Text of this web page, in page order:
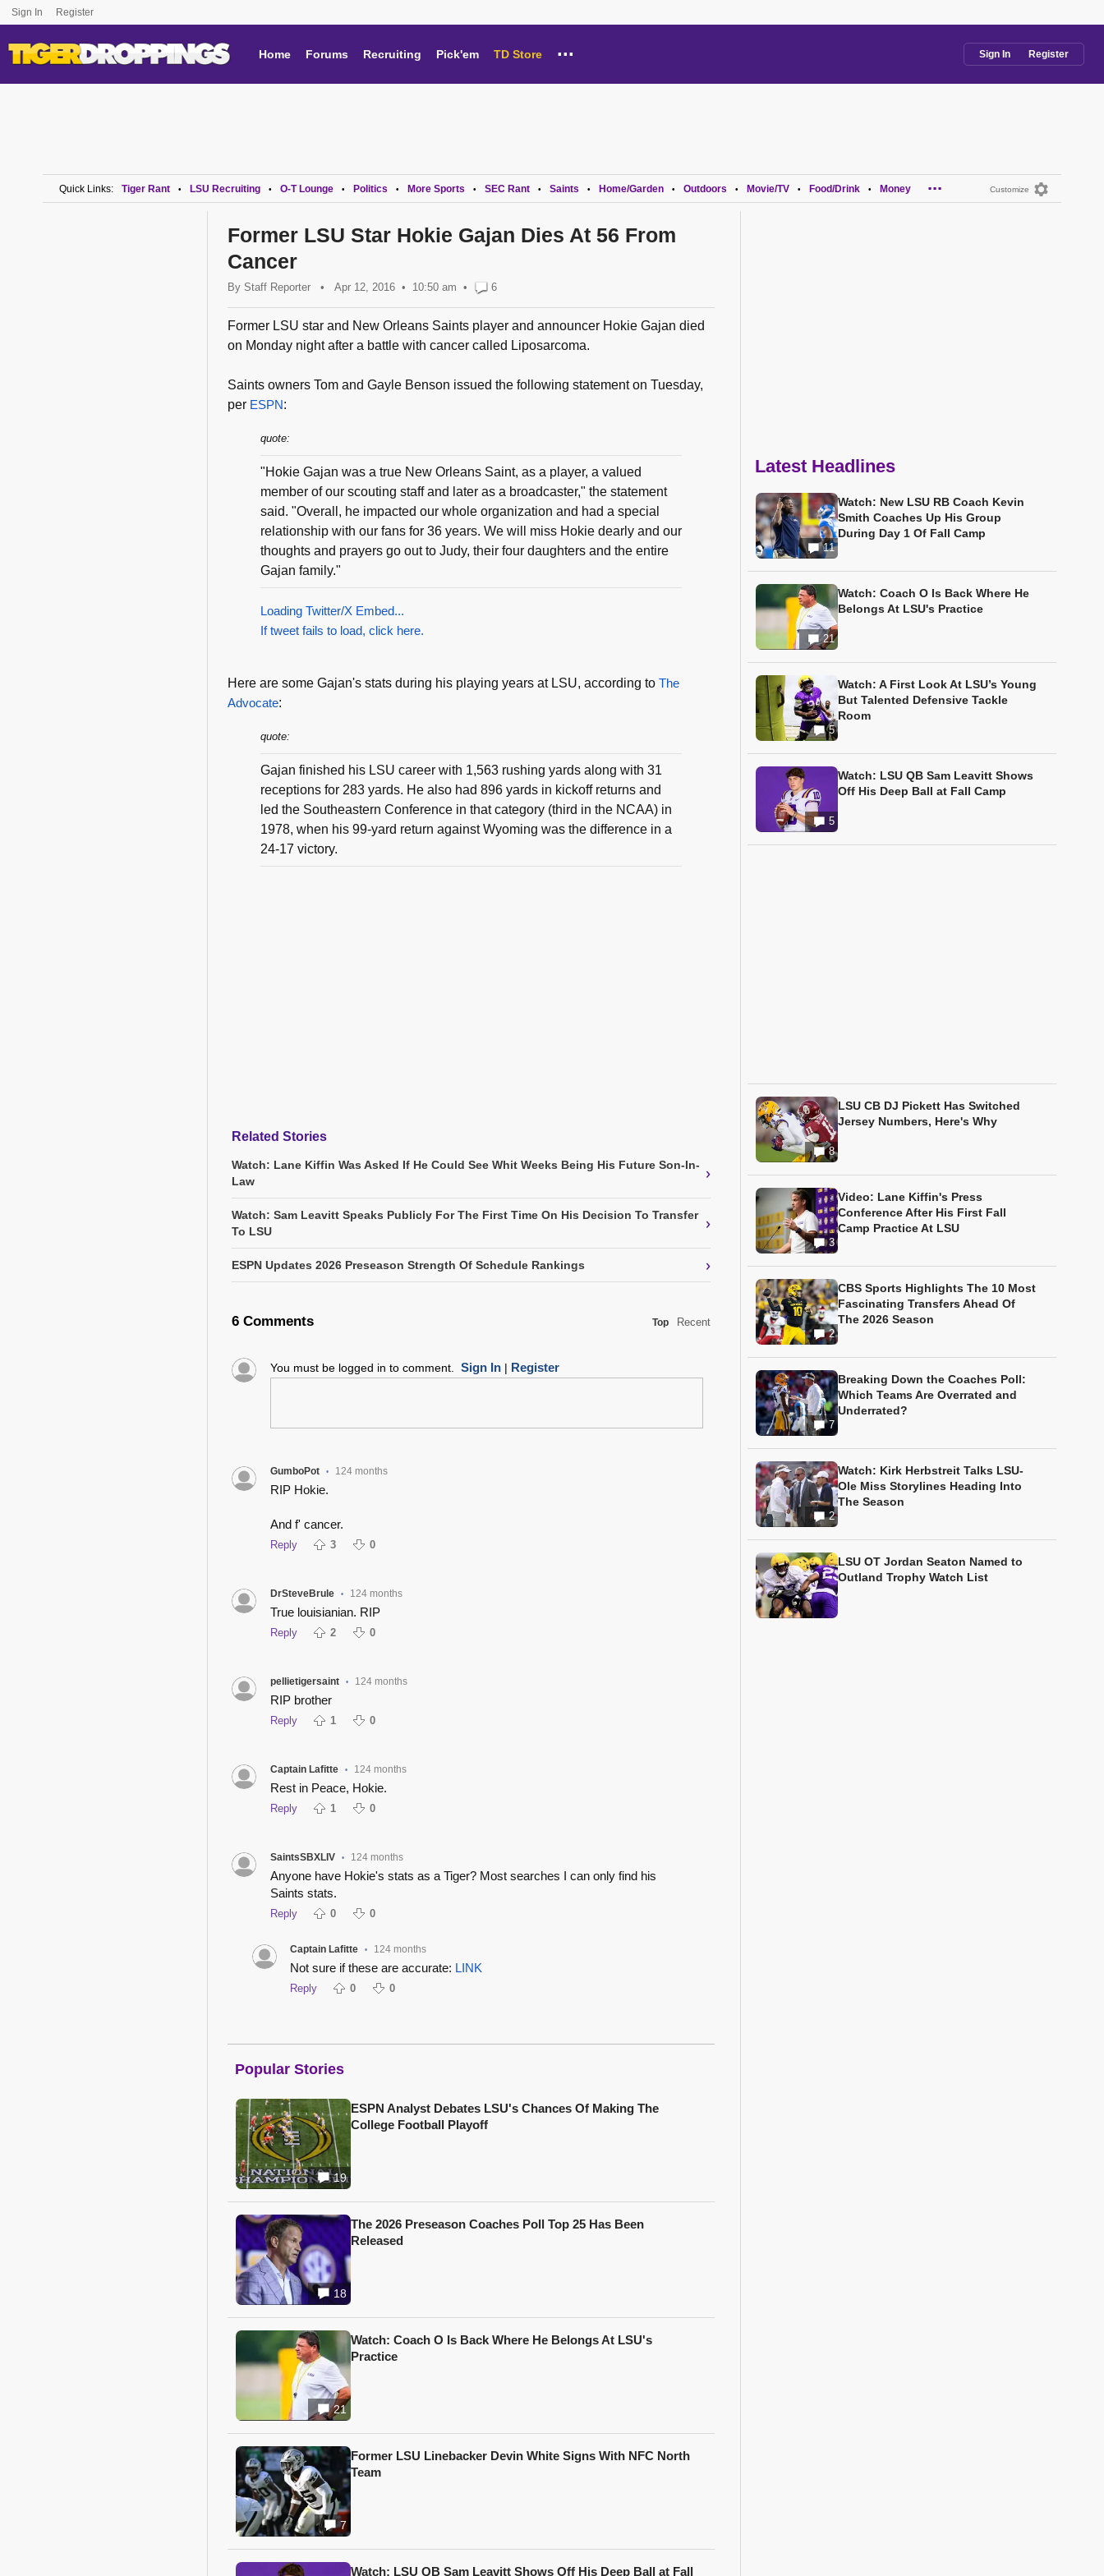
Sign In Register
Home Forums Recruiting Pick'em TD Store ... Sign In Register
Customize
Quick Links: Tiger Rant • LSU Recruiting • O-T Lounge • Politics • More Sports • SEC Rant • Saints • Home/Garden • Outdoors • Movie/TV • Food/Drink • Money ...
Former LSU Star Hokie Gajan Dies At 56 From
Cancer
By Staff Reporter • Apr 12, 2016 10:50 am • 6
Former LSU star and New Orleans Saints player and announcer Hokie Gajan died
on Monday night after a battle with cancer called Liposarcoma.
Saints owners Tom and Gayle Benson issued the following statement on Tuesday,
per ESPN:
quote:
"Hokie Gajan was a true New Orleans Saint, as a player, a valued
member of our scouting staff and later as a broadcaster," the statement
said. "Overall, he impacted our whole organization and had a special
relationship with our fans for 36 years. We will miss Hokie dearly and our
thoughts and prayers go out to Judy, their four daughters and the entire
Gajan family."
Loading Twitter/X Embed...
If tweet fails to load, click here.
Here are some Gajan's stats during his playing years at LSU, according to The
Advocate:
quote:
Gajan finished his LSU career with 1,563 rushing yards along with 31
receptions for 283 yards. He also had 896 yards in kickoff returns and
led the Southeastern Conference in that category (third in the NCAA) in
1978, when his 99-yard return against Wyoming was the difference in a
24-17 victory.
Related Stories
Watch: Lane Kiffin Was Asked If He Could See Whit Weeks Being His Future Son-In-
Law
›
Watch: Sam Leavitt Speaks Publicly For The First Time On His Decision To Transfer
To LSU
›
ESPN Updates 2026 Preseason Strength Of Schedule Rankings ›
6 Comments Top Recent
You must be logged in to comment. Sign In| Register
GumboPot • 124 months
RIP Hokie.
And f' cancer.
Reply 3 0
DrSteveBrule • 124 months
True louisianian. RIP
Reply 2 0
pellietigersaint • 124 months
RIP brother
Reply 1 0
Captain Lafitte • 124 months
Rest in Peace, Hokie.
Reply 1 0
SaintsSBXLIV • 124 months
Anyone have Hokie's stats as a Tiger? Most searches I can only find his
Saints stats.
Reply 0 0
Captain Lafitte • 124 months
Not sure if these are accurate: LINK
Reply 0 0
Popular Stories
19
ESPN Analyst Debates LSU's Chances Of Making The
College Football Playoff
18
The 2026 Preseason Coaches Poll Top 25 Has Been
Released
21
Watch: Coach O Is Back Where He Belongs At LSU's
Practice
7
Former LSU Linebacker Devin White Signs With NFC North
Team
Watch: LSU QB Sam Leavitt Shows Off His Deep Ball at Fall
Latest Headlines
11
Watch: New LSU RB Coach Kevin
Smith Coaches Up His Group
During Day 1 Of Fall Camp
21
Watch: Coach O Is Back Where He
Belongs At LSU's Practice
5
Watch: A First Look At LSU’s Young
But Talented Defensive Tackle
Room
5
Watch: LSU QB Sam Leavitt Shows
Off His Deep Ball at Fall Camp
8
LSU CB DJ Pickett Has Switched
Jersey Numbers, Here's Why
3
Video: Lane Kiffin's Press
Conference After His First Fall
Camp Practice At LSU
2
CBS Sports Highlights The 10 Most
Fascinating Transfers Ahead Of
The 2026 Season
7
Breaking Down the Coaches Poll:
Which Teams Are Overrated and
Underrated?
2
Watch: Kirk Herbstreit Talks LSU-
Ole Miss Storylines Heading Into
The Season
LSU OT Jordan Seaton Named to
Outland Trophy Watch List